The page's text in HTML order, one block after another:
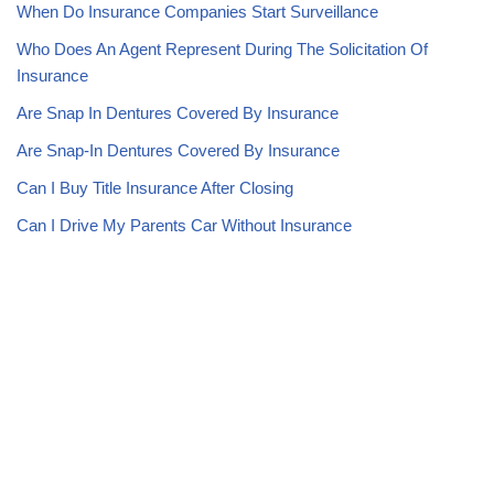
When Do Insurance Companies Start Surveillance
Who Does An Agent Represent During The Solicitation Of
Insurance
Are Snap In Dentures Covered By Insurance
Are Snap-In Dentures Covered By Insurance
Can I Buy Title Insurance After Closing
Can I Drive My Parents Car Without Insurance